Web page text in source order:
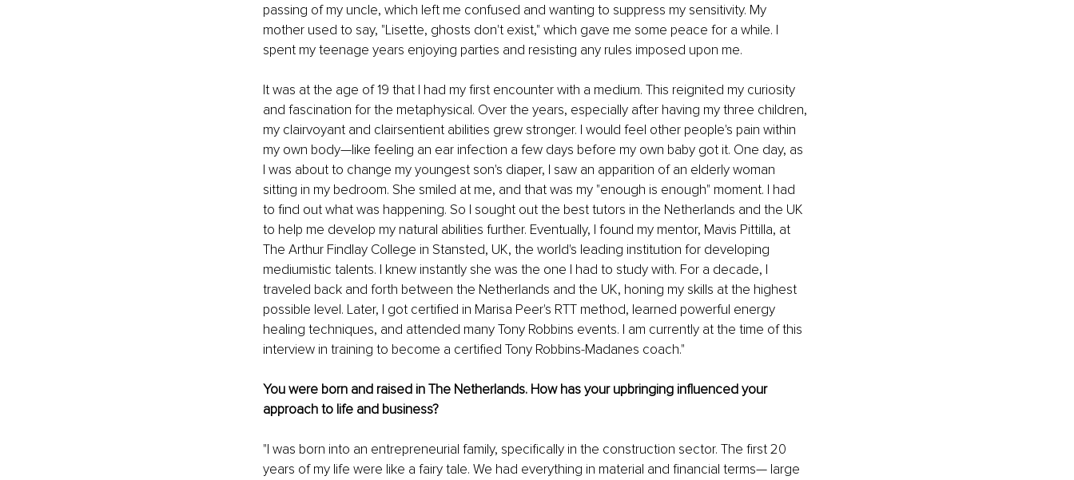
passing of my uncle, which left me confused and wanting to suppress my sensitivity. My
mother used to say, "Lisette, ghosts don't exist," which gave me some peace for a while. I
spent my teenage years enjoying parties and resisting any rules imposed upon me.
It was at the age of 19 that I had my first encounter with a medium. This reignited my curiosity
and fascination for the metaphysical. Over the years, especially after having my three children,
my clairvoyant and clairsentient abilities grew stronger. I would feel other people's pain within
my own body—like feeling an ear infection a few days before my own baby got it. One day, as
I was about to change my youngest son's diaper, I saw an apparition of an elderly woman
sitting in my bedroom. She smiled at me, and that was my "enough is enough" moment. I had
to find out what was happening. So I sought out the best tutors in the Netherlands and the UK
to help me develop my natural abilities further. Eventually, I found my mentor, Mavis Pittilla, at
The Arthur Findlay College in Stansted, UK, the world's leading institution for developing
mediumistic talents. I knew instantly she was the one I had to study with. For a decade, I
traveled back and forth between the Netherlands and the UK, honing my skills at the highest
possible level. Later, I got certified in Marisa Peer's RTT method, learned powerful energy
healing techniques, and attended many Tony Robbins events. I am currently at the time of this
interview in training to become a certified Tony Robbins-Madanes coach."
You were born and raised in The Netherlands. How has your upbringing influenced your
approach to life and business?
"I was born into an entrepreneurial family, specifically in the construction sector. The first 20
years of my life were like a fairy tale. We had everything in material and financial terms— large